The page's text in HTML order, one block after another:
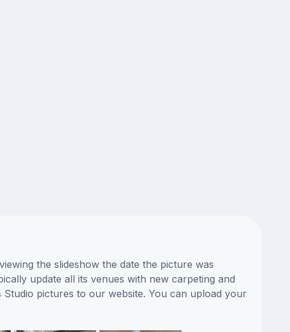
the slideshow the date the picture was
update all its venues with new carpeting and
pictures to our website. You can upload your